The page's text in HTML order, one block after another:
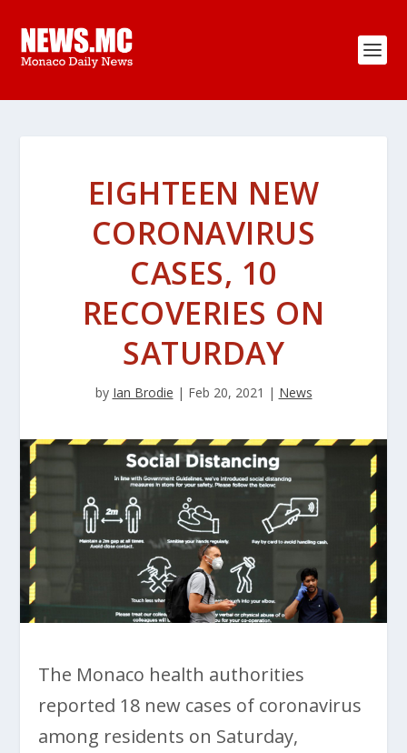
EIGHTEEN NEW
CORONAVIRUS
CASES, 10
RECOVERIES ON
SATURDAY
by Ian Brodie | Feb 20, 2021 | News
The Monaco health authorities
reported 18 new cases of coronavirus
among residents on Saturday,